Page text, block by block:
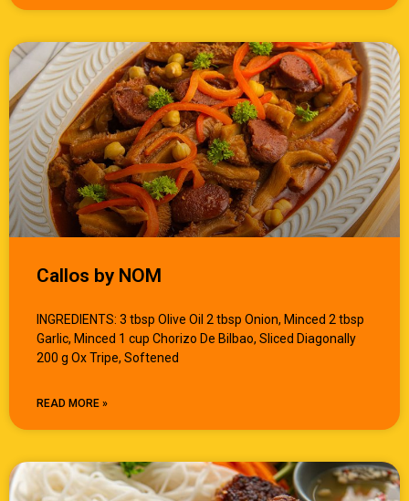
Callos by NOM
INGREDIENTS: 3 tbsp Olive Oil 2 tbsp Onion, Minced 2 tbsp
Garlic, Minced 1 cup Chorizo De Bilbao, Sliced Diagonally
200 g Ox Tripe, Softened
READ MORE »